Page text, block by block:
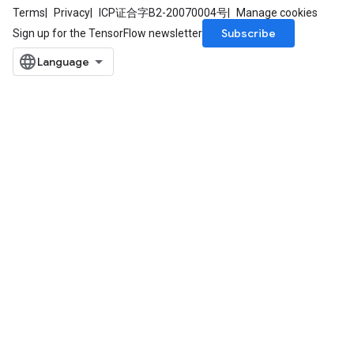
Terms Privacy ICP证合字B2-20070004号
Manage cookies
Sign up for the TensorFlow newsletter
Subscribe